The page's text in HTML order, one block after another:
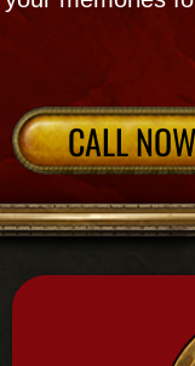
Voodoo Queen and
with drums and
with doll
Launching a new
marry, thanking
clearing and party